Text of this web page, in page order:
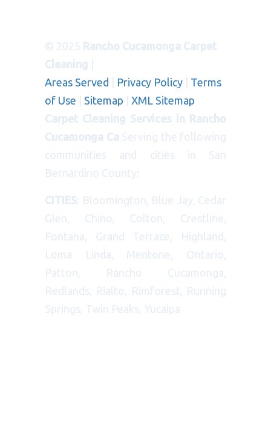
© 2025 Rancho Cucamonga Carpet
Cleaning
Areas Served
Privacy Policy
Terms
of Use
Sitemap
XML Sitemap
Carpet Cleaning Services in Rancho
Cucamonga Ca Serving the following
communities and cities in San
Bernardino County:
CITIES: Bloomington, Blue Jay, Cedar
Glen, Chino, Colton, Crestline,
Fontana, Grand Terrace, Highland,
Loma Linda, Mentone, Ontario,
Patton, Rancho Cucamonga,
Redlands, Rialto, Rimforest, Running
Springs, Twin Peaks, Yucaipa